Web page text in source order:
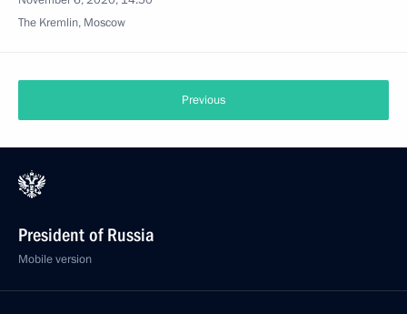
The Kremlin, Moscow
Previous
President of Russia
Mobile version